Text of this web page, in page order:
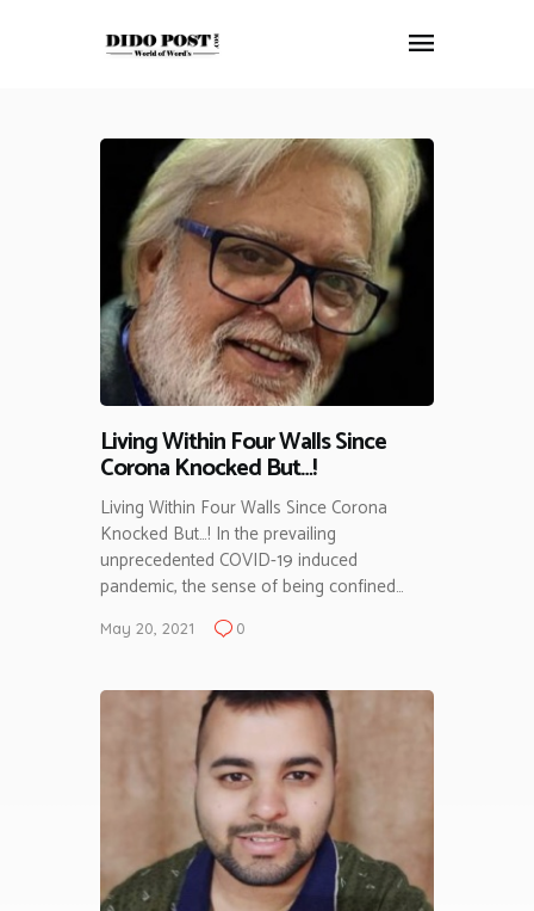
HOME
ABOUT
ARTICLES
FRANKLY SPEAKING
VIDEOS
CONTACT
Living Within Four Walls Since
Corona Knocked But…!
Living Within Four Walls Since Corona
Knocked But…! In the prevailing
unprecedented COVID-19 induced
pandemic, the sense of being confined…
May 20, 2021 0